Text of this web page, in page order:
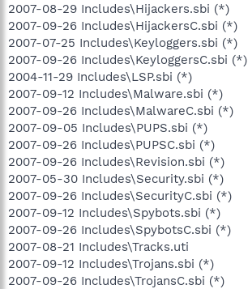
2007-08-29 Includes\Hijackers.sbi (*)
2007-09-26 Includes\HijackersC.sbi (*)
2007-07-25 Includes\Keyloggers.sbi (*)
2007-09-26 Includes\KeyloggersC.sbi (*)
2004-11-29 Includes\LSP.sbi (*)
2007-09-12 Includes\Malware.sbi (*)
2007-09-26 Includes\MalwareC.sbi (*)
2007-09-05 Includes\PUPS.sbi (*)
2007-09-26 Includes\PUPSC.sbi (*)
2007-09-26 Includes\Revision.sbi (*)
2007-05-30 Includes\Security.sbi (*)
2007-09-26 Includes\SecurityC.sbi (*)
2007-09-12 Includes\Spybots.sbi (*)
2007-09-26 Includes\SpybotsC.sbi (*)
2007-08-21 Includes\Tracks.uti
2007-09-12 Includes\Trojans.sbi (*)
2007-09-26 Includes\TrojansC.sbi (*)